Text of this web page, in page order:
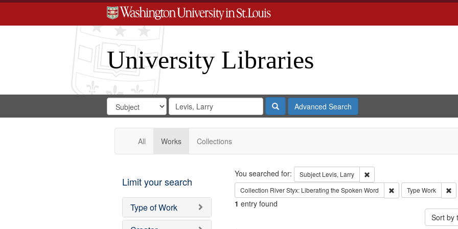
University Libraries
Search
Digital
Gateway
Search
in
for
Search
Repository
SearchAdvanced Search
All Works Collections
Limit your search
Type of Work
Search
You searched for: Subject Levis, Larry
Remove constraint Subject:
Collection River Styx: Liberating the Spoken Word Remove constraint
Type Work
1 entry found
Sort by